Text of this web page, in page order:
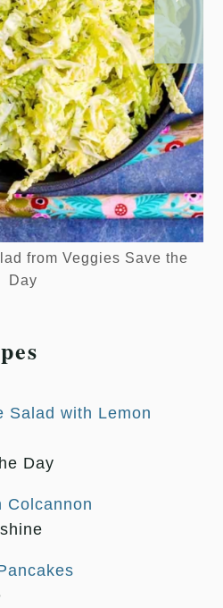
from Veggies Save the
Day
Salad with Lemon
Day
Colcannon